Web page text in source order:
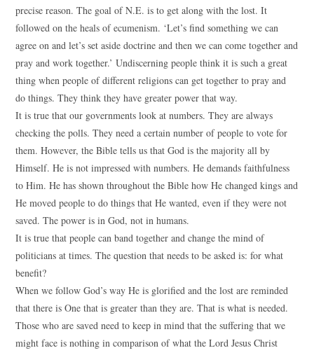
precise reason. The goal of N.E. is to get along with the lost. It
followed on the heals of ecumenism. ‘Let’s find something we can
agree on and let’s set aside doctrine and then we can come together and
pray and work together.’ Undiscerning people think it is such a great
thing when people of different religions can get together to pray and
do things. They think they have greater power that way.
It is true that our governments look at numbers. They are always
checking the polls. They need a certain number of people to vote for
them. However, the Bible tells us that God is the majority all by
Himself. He is not impressed with numbers. He demands faithfulness
to Him. He has shown throughout the Bible how He changed kings and
He moved people to do things that He wanted, even if they were not
saved. The power is in God, not in humans.
It is true that people can band together and change the mind of
politicians at times. The question that needs to be asked is: for what
benefit?
When we follow God’s way He is glorified and the lost are reminded
that there is One that is greater than they are. That is what is needed.
Those who are saved need to keep in mind that the suffering that we
might face is nothing in comparison of what the Lord Jesus Christ